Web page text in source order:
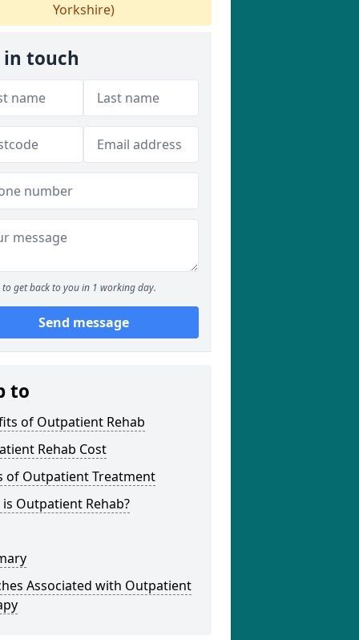
Yorkshire)
in touch
to get back to you in 1 working day.
Send message
to
of Outpatient Rehab
Rehab Cost
of Outpatient Treatment
Outpatient Rehab?
Associated with Outpatient